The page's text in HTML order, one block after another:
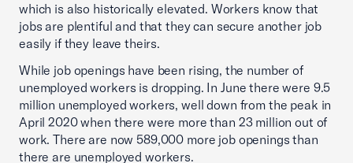
which is also historically elevated. Workers know that
jobs are plentiful and that they can secure another job
easily if they leave theirs.
While job openings have been rising, the number of
unemployed workers is dropping. In June there were 9.5
million unemployed workers, well down from the peak in
April 2020 when there were more than 23 million out of
work. There are now 589,000 more job openings than
there are unemployed workers.